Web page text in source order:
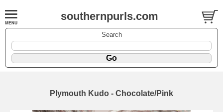
southernpurls.com
Search
Plymouth Kudo - Chocolate/Pink